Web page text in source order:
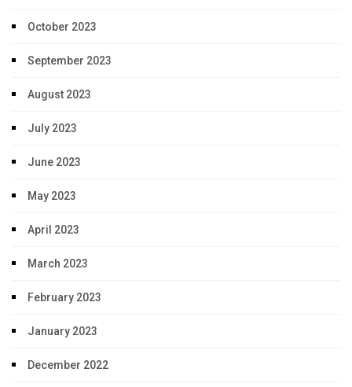
October 2023
September 2023
August 2023
July 2023
June 2023
May 2023
April 2023
March 2023
February 2023
January 2023
December 2022